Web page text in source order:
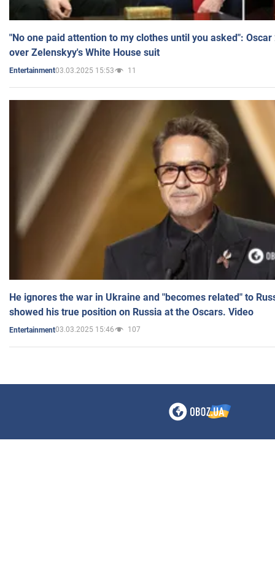
"No one paid attention to my clothes until you asked":
over Zelenskyy's White House suit
Entertainment03.03.2025 15:53 11
He ignores the war in Ukraine and "becomes related" to
showed his true position on Russia at the Oscars. Video
Entertainment03.03.2025 15:46 107